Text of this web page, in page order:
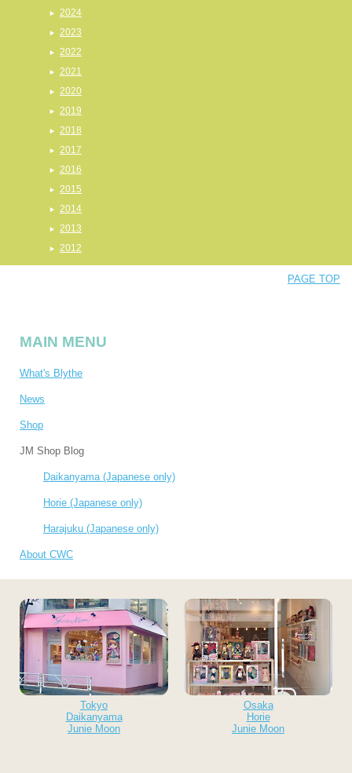
2024
2023
2022
2021
2020
2019
2018
2017
2016
2015
2014
2013
2012
PAGE TOP
MAIN MENU
What's Blythe
News
Shop
JM Shop Blog
Daikanyama (Japanese only)
Horie (Japanese only)
Harajuku (Japanese only)
About CWC
Tokyo
Daikanyama
Junie Moon
Osaka
Horie
Junie Moon